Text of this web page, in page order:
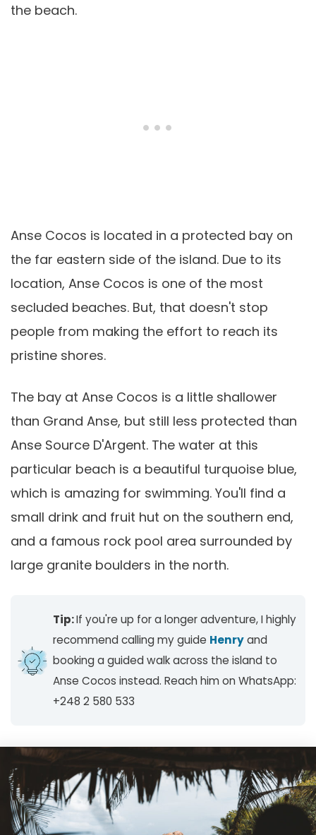
the beach.
Anse Cocos is located in a protected bay on
the far eastern side of the island. Due to its
location, Anse Cocos is one of the most
secluded beaches. But, that doesn't stop
people from making the effort to reach its
pristine shores.
The bay at Anse Cocos is a little shallower
than Grand Anse, but still less protected than
Anse Source D'Argent. The water at this
particular beach is a beautiful turquoise blue,
which is amazing for swimming. You'll find a
small drink and fruit hut on the southern end,
and a famous rock pool area surrounded by
large granite boulders in the north.
Tip:If you're up for a longer adventure, I highly
recommend calling my guide Henryand
booking a guided walk across the island to
Anse Cocos instead. Reach him on WhatsApp:
+248 2 580 533